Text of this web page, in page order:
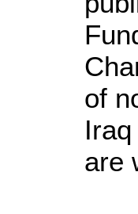
of
are